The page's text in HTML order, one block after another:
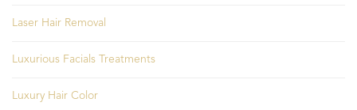
Laser Hair Removal
Luxurious Facials Treatments
Luxury Hair Color